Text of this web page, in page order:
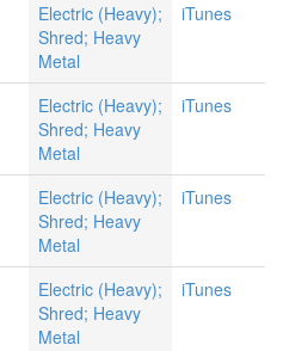
Electric (Heavy);
Shred; Heavy
Metal
iTunes
Electric (Heavy);
Shred; Heavy
Metal
iTunes
Electric (Heavy);
Shred; Heavy
Metal
iTunes
Electric (Heavy);
Shred; Heavy
Metal
iTunes